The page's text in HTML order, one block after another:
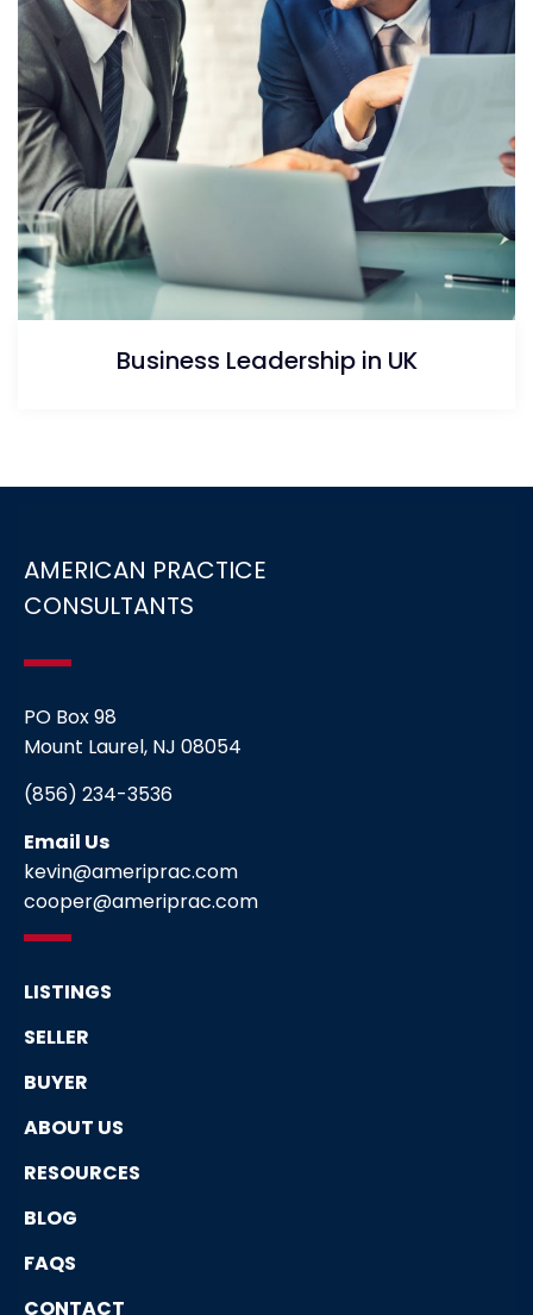
Business Leadership in UK
AMERICAN PRACTICE
CONSULTANTS
PO Box 98
Mount Laurel, NJ 08054
(856) 234-3536
Email Us
kevin@ameriprac.com
cooper@ameriprac.com
LISTINGS
SELLER
BUYER
ABOUT US
RESOURCES
BLOG
FAQS
CONTACT